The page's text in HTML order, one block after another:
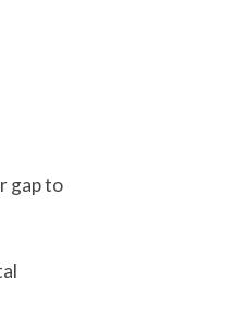
gap to